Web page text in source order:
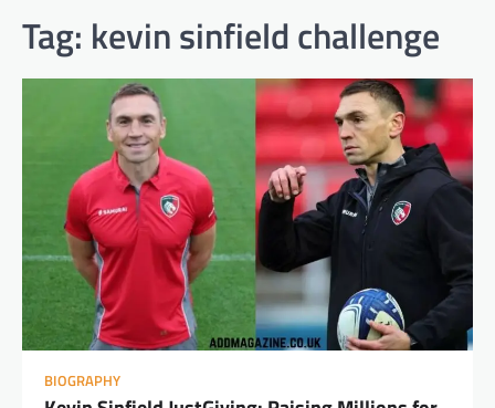
Tag: kevin sinfield challenge
BIOGRAPHY